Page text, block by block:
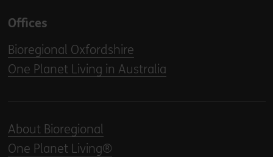
Offices
Bioregional Oxfordshire
One Planet Living in Australia
About Bioregional
One Planet Living®